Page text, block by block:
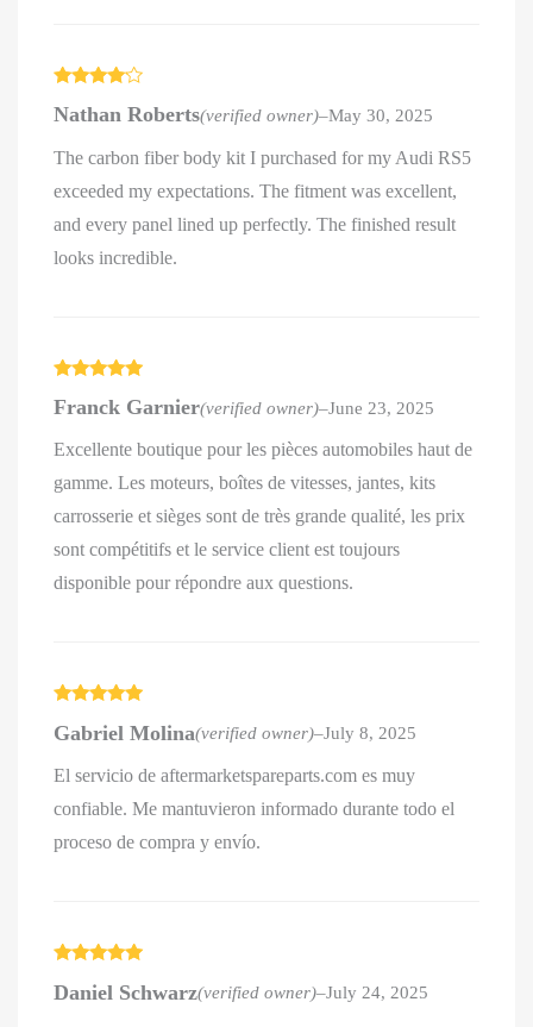
out of 5
Nathan Roberts(verified owner)–May 30, 2025
The carbon fiber body kit I purchased for my Audi RS5
exceeded my expectations. The fitment was excellent,
and every panel lined up perfectly. The finished result
looks incredible.
of 5
Franck Garnier(verified owner)–June 23, 2025
Excellente boutique pour les pièces automobiles haut de
gamme. Les moteurs, boîtes de vitesses, jantes, kits
carrosserie et sièges sont de très grande qualité, les prix
sont compétitifs et le service client est toujours
disponible pour répondre aux questions.
of 5
Gabriel Molina(verified owner)–July 8, 2025
El servicio de aftermarketspareparts.com es muy
confiable. Me mantuvieron informado durante todo el
proceso de compra y envío.
of 5
Daniel Schwarz(verified owner)–July 24, 2025